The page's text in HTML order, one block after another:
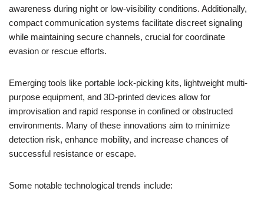
awareness during night or low-visibility conditions. Additionally,
compact communication systems facilitate discreet signaling
while maintaining secure channels, crucial for coordinate
evasion or rescue efforts.
Emerging tools like portable lock-picking kits, lightweight multi-
purpose equipment, and 3D-printed devices allow for
improvisation and rapid response in confined or obstructed
environments. Many of these innovations aim to minimize
detection risk, enhance mobility, and increase chances of
successful resistance or escape.
Some notable technological trends include: